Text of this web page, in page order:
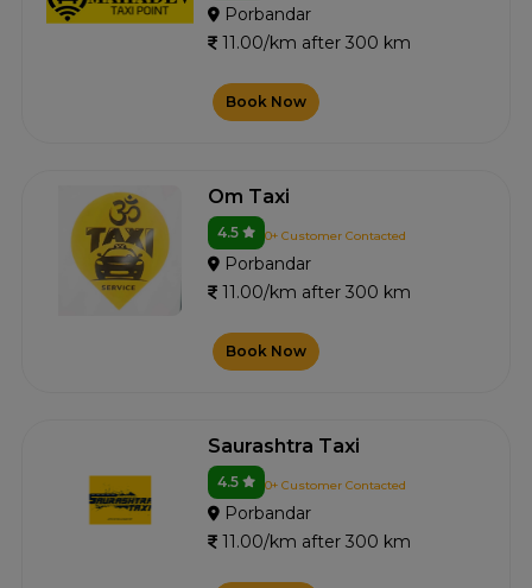
Porbandar
11.00/km after 300 km
Book Now
Om Taxi
4.5 0+ Customer Contacted
Porbandar
11.00/km after 300 km
Book Now
Saurashtra Taxi
4.5 0+ Customer Contacted
Porbandar
11.00/km after 300 km